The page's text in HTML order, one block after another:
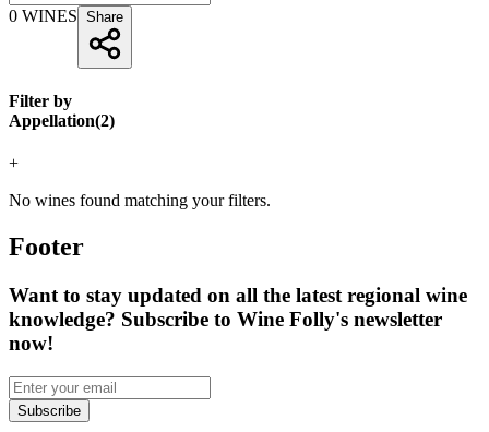
0 WINES Share
Filter by
Appellation(2)
+
No wines found matching your filters.
Footer
Want to stay updated on all the latest regional wine
knowledge? Subscribe to Wine Folly's newsletter
now!
Subscribe